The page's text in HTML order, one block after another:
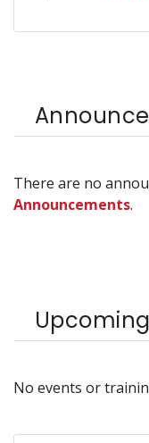
There are no
Announcements.
No events or